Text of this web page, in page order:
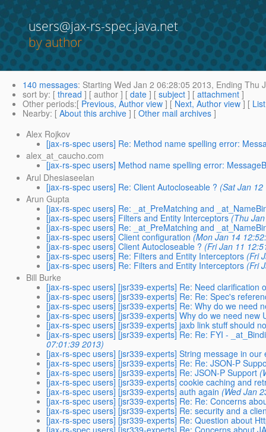
users@jax-rs-spec.java.net
by author
140 messages: Starting Wed Jan 2 06:28:05 2013, Ending Thu
sort by: [ thread ] [ author ] [ date ] [ subject ] [ attachment ]
Other periods:[ Previous, Author view ] [ Next, Author view ] [
Nearby: [ About this archive ] [ Other mail archives ]
Alex Rojkov
[jax-rs-spec users] Re: Method name spelling error:
alex_at_caucho.com
[jax-rs-spec users] Method name spelling error:
Arul Dhesiaseelan
[jax-rs-spec users] Re: Client Autocloseable ? (Sat Jan
Arun Gupta
[jax-rs-spec users] Re: _at_PreMatching and
[jax-rs-spec users] Filters and Entity Interceptors (Thu
[jax-rs-spec users] Re: _at_PreMatching and
[jax-rs-spec users] Client configuration (Mon Jan 14
[jax-rs-spec users] Client Autocloseable ? (Fri Jan 11
[jax-rs-spec users] Re: Filters and Entity Interceptors (Fri
[jax-rs-spec users] Re: Filters and Entity Interceptors (Fri
Bill Burke
[jax-rs-spec users] [jsr339-experts] Re: Need clarification
[jax-rs-spec users] [jsr339-experts] Re: Re: Spec's
[jax-rs-spec users] [jsr339-experts] Re: Why do we need
[jax-rs-spec users] [jsr339-experts] Why do we need new
[jax-rs-spec users] [jsr339-experts] jaxb link stuff should
[jax-rs-spec users] [jsr339-experts] Re: Re: FYI -
07:01:39 2013)
[jax-rs-spec users] [jsr339-experts] String message in our
[jax-rs-spec users] [jsr339-experts] Re: Re: JSON-P
[jax-rs-spec users] [jsr339-experts] Re: JSON-P Support
[jax-rs-spec users] [jsr339-experts] cookie caching and
[jax-rs-spec users] [jsr339-experts] auth again (Wed Jan
[jax-rs-spec users] [jsr339-experts] Re: Re: Concerns
[jax-rs-spec users] [jsr339-experts] Re: security and a
[jax-rs-spec users] [jsr339-experts] Re: Question about
[jax-rs-spec users] [jsr339-experts] Re: Concerns about